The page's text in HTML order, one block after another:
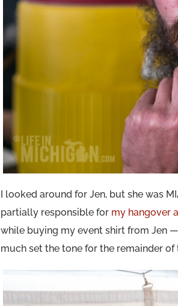
I looked around for Jen, but she was
partially responsible for my hangover
while buying my event shirt from Jen
much set the tone for the remainder